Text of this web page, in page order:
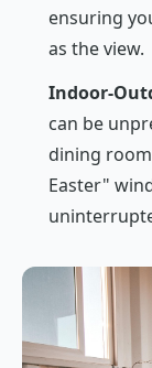
ensuring
as the view.
Indoor-
can be
dining
Easter"